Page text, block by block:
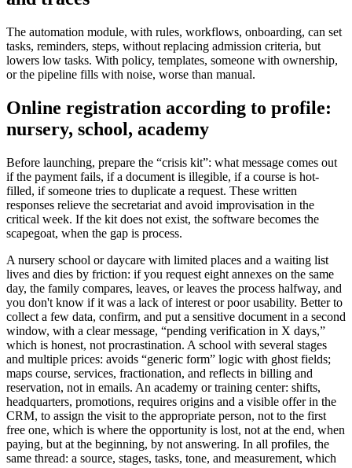
The automation module, with rules, workflows, onboarding, can set
tasks, reminders, steps, without replacing admission criteria, but
lowers low tasks. With policy, templates, someone with ownership,
or the pipeline fills with noise, worse than manual.
Online registration according to profile:
nursery, school, academy
Before launching, prepare the “crisis kit”: what message comes out
if the payment fails, if a document is illegible, if a course is hot-
filled, if someone tries to duplicate a request. These written
responses relieve the secretariat and avoid improvisation in the
critical week. If the kit does not exist, the software becomes the
scapegoat, when the gap is process.
A nursery school or daycare with limited places and a waiting list
lives and dies by friction: if you request eight annexes on the same
day, the family compares, leaves, or leaves the process halfway, and
you don't know if it was a lack of interest or poor usability. Better to
collect a few data, confirm, and put a sensitive document in a second
window, with a clear message, “pending verification in X days,”
which is honest, not procrastination. A school with several stages
and multiple prices: avoids “generic form” logic with ghost fields;
maps course, services, fractionation, and reflects in billing and
reservation, not in emails. An academy or training center: shifts,
headquarters, promotions, requires origins and a visible offer in the
CRM, to assign the visit to the appropriate person, not to the first
free one, which is where the opportunity is lost, not at the end, when
paying, but at the beginning, by not answering. In all profiles, the
same thread: a source, stages, tasks, tone, and measurement, which